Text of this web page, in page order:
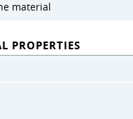
material
PROPERTIES